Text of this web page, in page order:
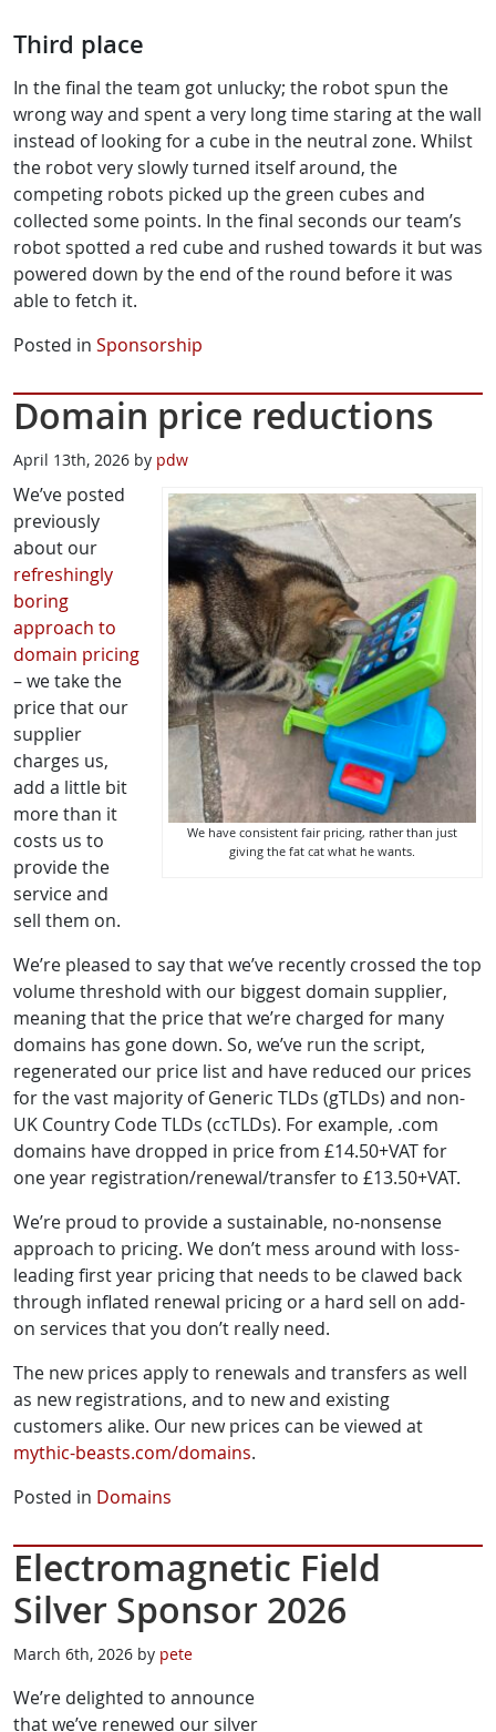
Third place
In the final the team got unlucky; the robot spun the
wrong way and spent a very long time staring at the wall
instead of looking for a cube in the neutral zone. Whilst
the robot very slowly turned itself around, the
competing robots picked up the green cubes and
collected some points. In the final seconds our team’s
robot spotted a red cube and rushed towards it but was
powered down by the end of the round before it was
able to fetch it.
Posted in Sponsorship
Domain price reductions
April 13th, 2026 by pdw
We have consistent fair pricing, rather than just
giving the fat cat what he wants.
We’ve posted
previously
about our
refreshingly
boring
approach to
domain pricing
– we take the
price that our
supplier
charges us,
add a little bit
more than it
costs us to
provide the
service and
sell them on.
We’re pleased to say that we’ve recently crossed the top
volume threshold with our biggest domain supplier,
meaning that the price that we’re charged for many
domains has gone down. So, we’ve run the script,
regenerated our price list and have reduced our prices
for the vast majority of Generic TLDs (gTLDs) and non-
UK Country Code TLDs (ccTLDs). For example, .com
domains have dropped in price from £14.50+VAT for
one year registration/renewal/transfer to £13.50+VAT.
We’re proud to provide a sustainable, no-nonsense
approach to pricing. We don’t mess around with loss-
leading first year pricing that needs to be clawed back
through inflated renewal pricing or a hard sell on add-
on services that you don’t really need.
The new prices apply to renewals and transfers as well
as new registrations, and to new and existing
customers alike. Our new prices can be viewed at
mythic-beasts.com/domains.
Posted in Domains
Electromagnetic Field
Silver Sponsor 2026
March 6th, 2026 by pete
We’re delighted to announce
that we’ve renewed our silver